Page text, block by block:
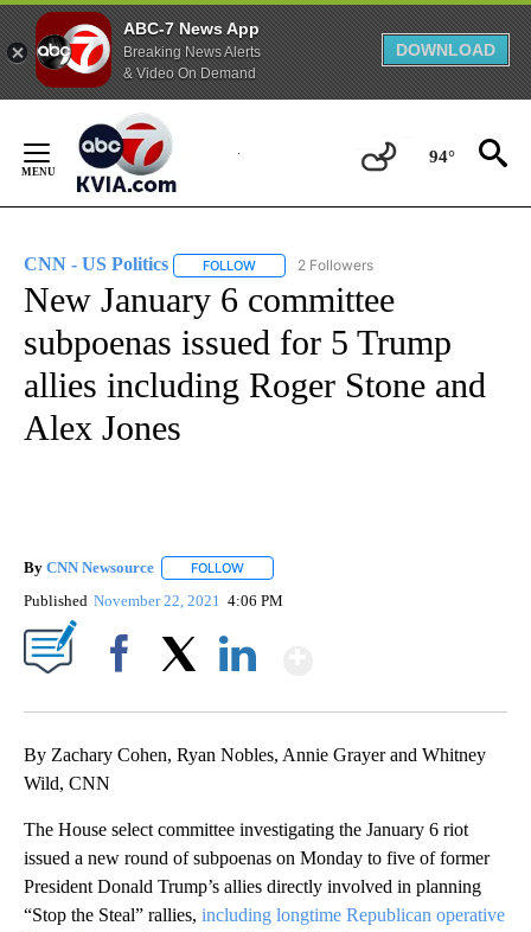
ABC-7 News App
Breaking News Alerts
& Video On Demand
DOWNLOAD
Content
94°
CNN - US Politics FOLLOW FOLLOW "CNN - US POLITICS" TO
2 Followers
New January 6 committee
subpoenas issued for 5 Trump
allies including Roger Stone and
Alex Jones
By CNN Newsource FOLLOW
Published November 22, 2021 4:06 PM
By Zachary Cohen, Ryan Nobles, Annie Grayer and Whitney
Wild, CNN
The House select committee investigating the January 6 riot
issued a new round of subpoenas on Monday to five of former
President Donald Trump’s allies directly involved in planning
“Stop the Steal” rallies, including longtime Republican operative